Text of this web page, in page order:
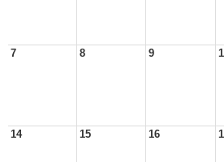
7 8 9
14 15 16